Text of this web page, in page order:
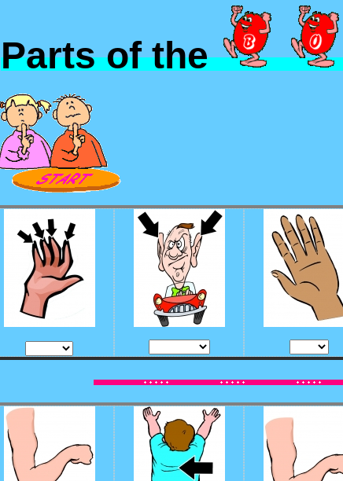
Parts of the